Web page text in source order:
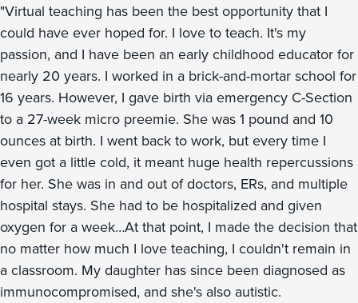
"Virtual teaching has been the best opportunity that I
could have ever hoped for. I love to teach. It's my
passion, and I have been an early childhood educator for
nearly 20 years. I worked in a brick-and-mortar school for
16 years. However, I gave birth via emergency C-Section
to a 27-week micro preemie. She was 1 pound and 10
ounces at birth. I went back to work, but every time I
even got a little cold, it meant huge health repercussions
for her. She was in and out of doctors, ERs, and multiple
hospital stays. She had to be hospitalized and given
oxygen for a week…At that point, I made the decision that
no matter how much I love teaching, I couldn't remain in
a classroom. My daughter has since been diagnosed as
immunocompromised, and she's also autistic.